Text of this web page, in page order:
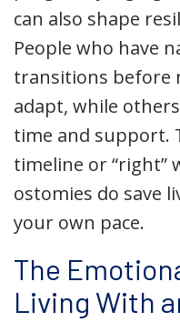
can also shape
People who have
transitions before
adapt, while
time and support.
timeline or “right”
ostomies do save
your own pace.
The
Living With